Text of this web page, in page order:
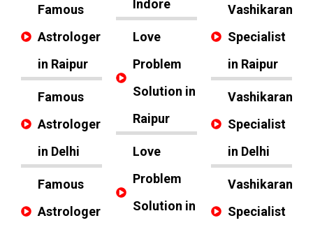
Famous
Astrologer
in Raipur
Famous
Astrologer
in Delhi
Famous
Astrologer
Indore
Love
Problem
Solution in
Raipur
Love
Problem
Solution in
Vashikaran
Specialist
in Raipur
Vashikaran
Specialist
in Delhi
Vashikaran
Specialist